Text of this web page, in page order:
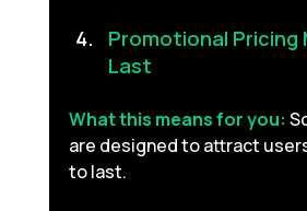
Promotional Pricing
Last
What this means for you:
are designed to attract
to last.